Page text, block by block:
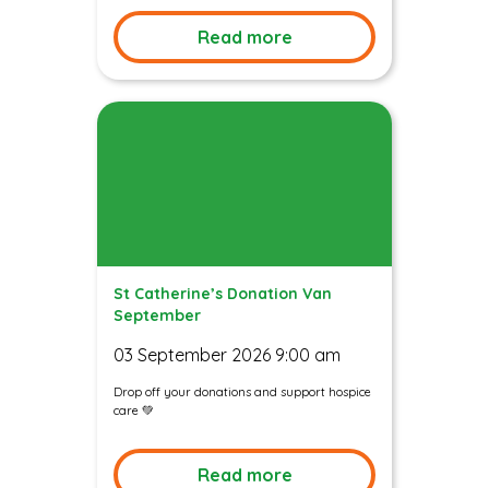
Read more
St Catherine’s Donation Van
September
03 September 2026 9:00 am
Drop off your donations and support hospice
care 💚
Read more